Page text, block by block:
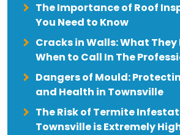
The Importance of Roof
You Need to Know
Cracks in Walls: What
When to Call In The
Dangers of Mould:
and Health in Townsville
The Risk of Termite
Townsville is Extremely